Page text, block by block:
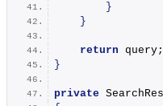
}
}
return query;
}
private